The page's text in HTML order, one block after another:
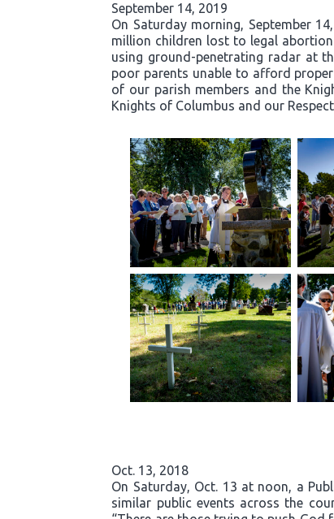
September 14, 2019
On Saturday morning, September
million children lost to legal
using ground-penetrating radar at
poor parents unable to afford
of our parish members and the
Knights of Columbus and our
Oct. 13, 2018
On Saturday, Oct. 13 at noon, a
similar public events across the